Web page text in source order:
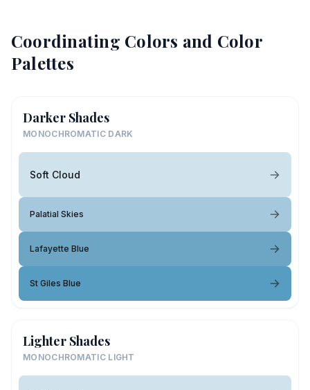
Coordinating Colors and Color
Palettes
Darker Shades
MONOCHROMATIC DARK
Soft Cloud
Palatial Skies
Lafayette Blue
St Giles Blue
Lighter Shades
MONOCHROMATIC LIGHT